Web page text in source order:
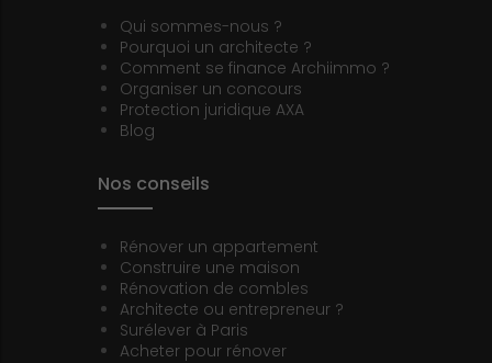
Qui sommes-nous ?
Pourquoi un architecte ?
Comment se finance Archiimmo ?
Organiser un concours
Protection juridique AXA
Blog
Nos conseils
Rénover un appartement
Construire une maison
Rénovation de combles
Architecte ou entrepreneur ?
Surélever à Paris
Acheter pour rénover